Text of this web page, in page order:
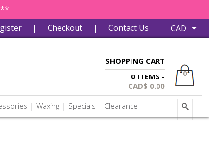
| Checkout | Contact Us
SHOPPING CART
0 ITEMS -
CAD$ 0.00
0
Waxing Specials Clearance